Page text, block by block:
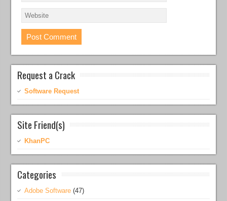
Request a Crack
Software Request
Site Friend(s)
KhanPC
Categories
Adobe Software (47)